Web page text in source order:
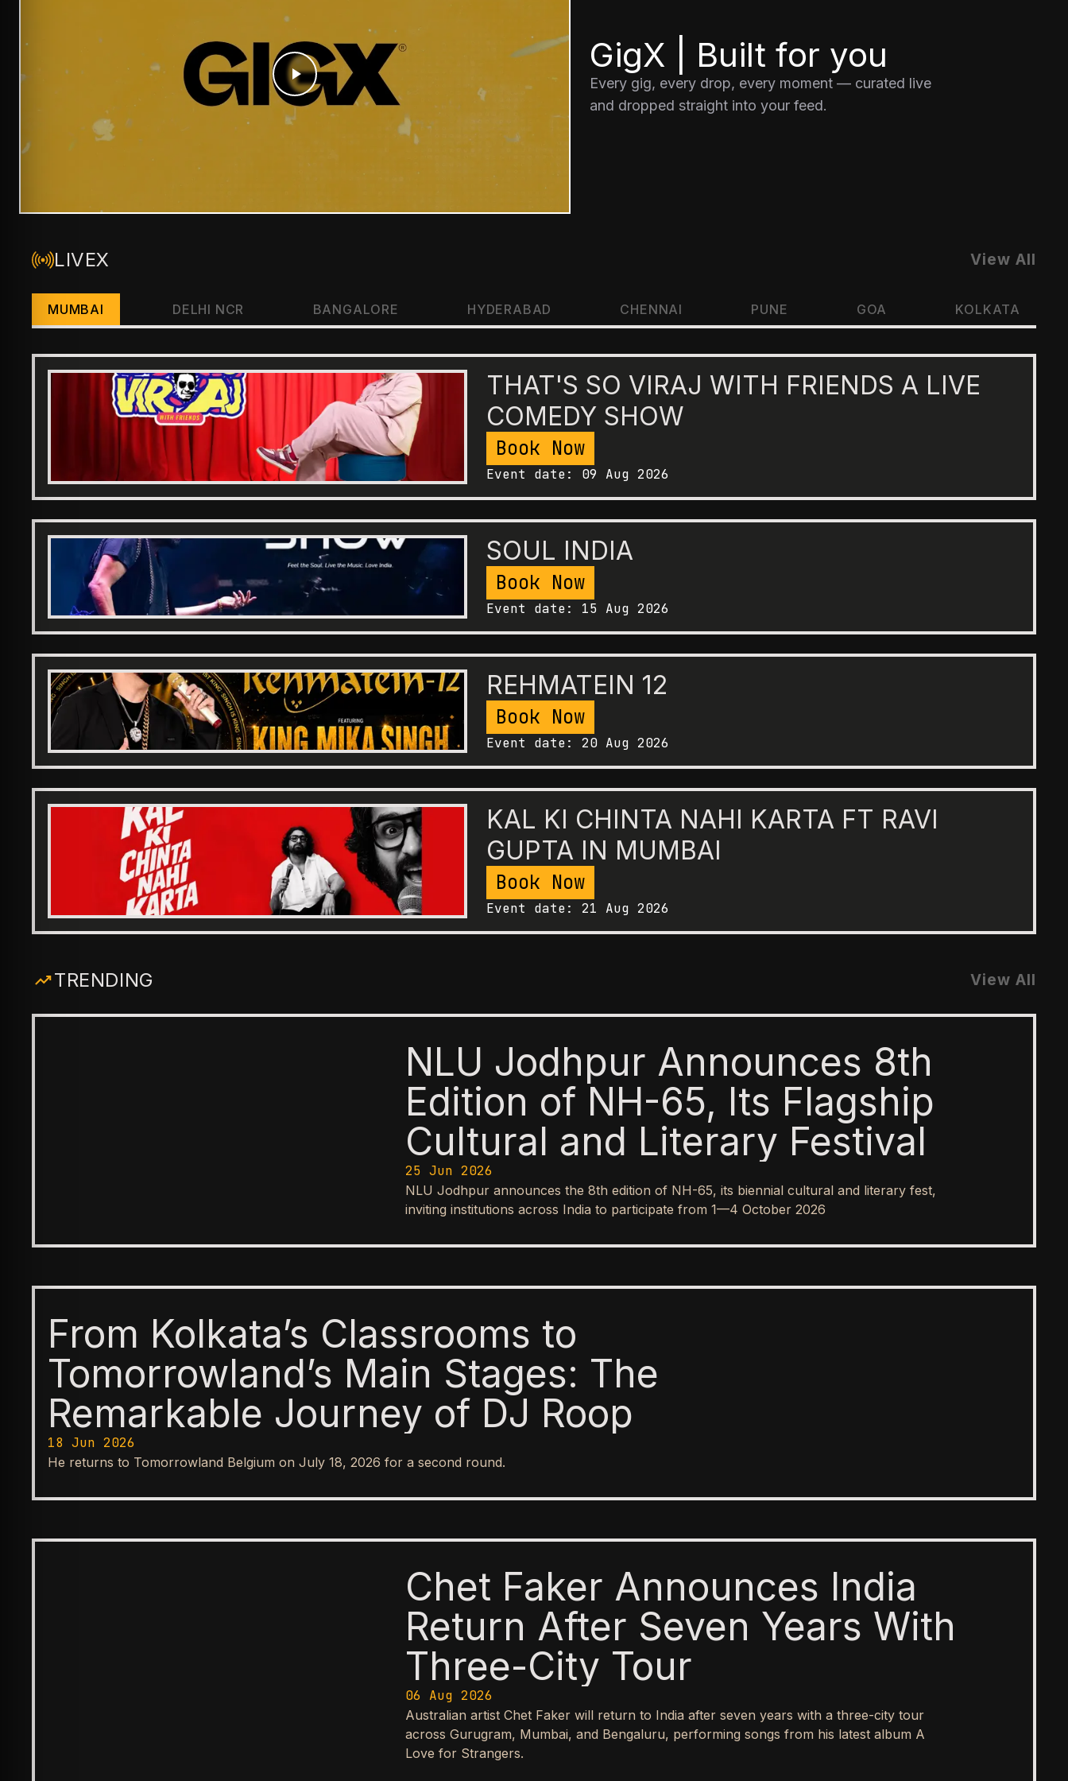
GigX | Built for you
Every gig, every drop, every moment — curated live
and dropped straight into your feed.
LIVEX View All
MUMBAI DELHI NCR BANGALORE HYDERABAD CHENNAI PUNE GOA KOLKATA
THAT'S SO VIRAJ WITH FRIENDS A LIVE
COMEDY SHOW
Book Now
Event date: 09 Aug 2026
SOUL INDIA
Book Now
Event date: 15 Aug 2026
REHMATEIN 12
Book Now
Event date: 20 Aug 2026
KAL KI CHINTA NAHI KARTA FT RAVI
GUPTA IN MUMBAI
Book Now
Event date: 21 Aug 2026
TRENDING View All
NLU Jodhpur Announces 8th
Edition of NH-65, Its Flagship
Cultural and Literary Festival
25 Jun 2026
NLU Jodhpur announces the 8th edition of NH-65, its biennial cultural and literary fest,
inviting institutions across India to participate from 1—4 October 2026
From Kolkata’s Classrooms to
Tomorrowland’s Main Stages: The
Remarkable Journey of DJ Roop
18 Jun 2026
He returns to Tomorrowland Belgium on July 18, 2026 for a second round.
Chet Faker Announces India
Return After Seven Years With
Three-City Tour
06 Aug 2026
Australian artist Chet Faker will return to India after seven years with a three-city tour
across Gurugram, Mumbai, and Bengaluru, performing songs from his latest album A
Love for Strangers.